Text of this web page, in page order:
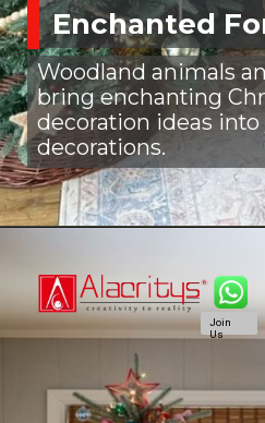
Enchanted
Woodland animals
bring enchanting
decoration ideas
decorations.
Join
Us